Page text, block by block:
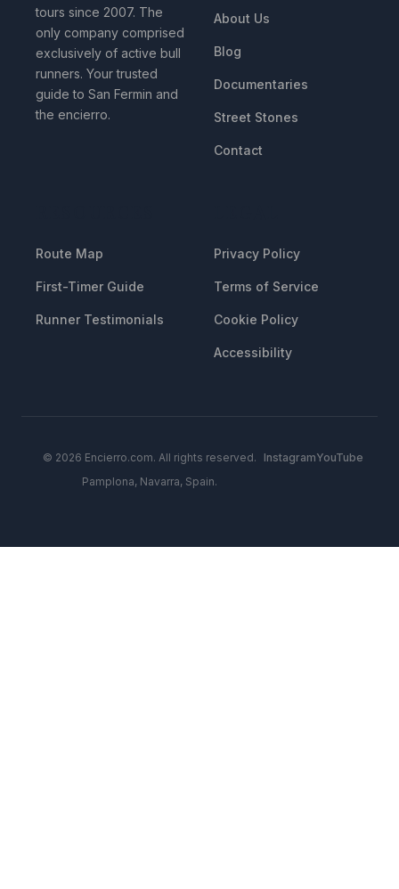
tours since 2007. The
only company comprised
exclusively of active bull
runners. Your trusted
guide to San Fermin and
the encierro.
About Us
Blog
Documentaries
Street Stones
Contact
Route Map
First-Timer Guide
Runner Testimonials
Privacy Policy
Terms of Service
Cookie Policy
Accessibility
© 2026 Encierro.com. All rights reserved.
Pamplona, Navarra, Spain.
InstagramYouTube